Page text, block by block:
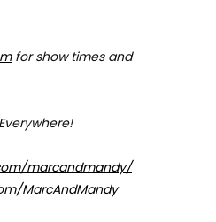
forshow times and
marcandmandy/
MarcAndMandy